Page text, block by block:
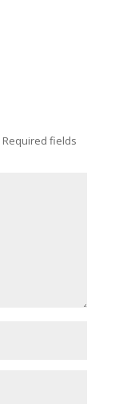
Required fields